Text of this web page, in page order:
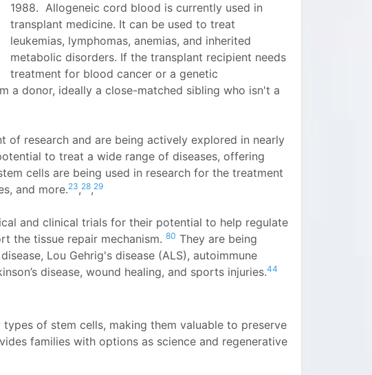
1988. Allogeneic cord blood is currently used in
transplant medicine. It can be used to treat
leukemias, lymphomas, anemias, and inherited
metabolic disorders. If the transplant recipient needs
treatment for blood cancer or a genetic
a donor, ideally a close-matched sibling who isn't a
research and are being actively explored in nearly
to treat a wide range of diseases, offering
cells are being used in research for the treatment
and more.23,28,29
and clinical trials for their potential to help regulate
the tissue repair mechanism. 80 They are being
Lou Gehrig's disease (ALS), autoimmune
disease, wound healing, and sports injuries.44
of stem cells, making them valuable to preserve
families with options as science and regenerative